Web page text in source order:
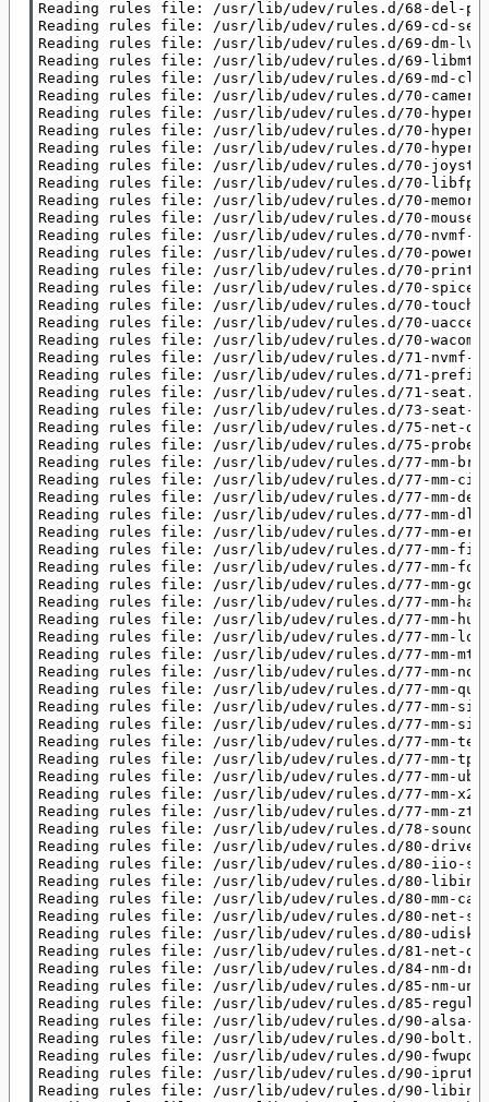
Reading rules file: /usr/lib/udev/rules.d/68-del-
Reading rules file: /usr/lib/udev/rules.d/69-cd-
Reading rules file: /usr/lib/udev/rules.d/69-dm-
Reading rules file: /usr/lib/udev/rules.d/69-
Reading rules file: /usr/lib/udev/rules.d/69-md-
Reading rules file: /usr/lib/udev/rules.d/70-
Reading rules file: /usr/lib/udev/rules.d/70-
Reading rules file: /usr/lib/udev/rules.d/70-
Reading rules file: /usr/lib/udev/rules.d/70-
Reading rules file: /usr/lib/udev/rules.d/70-
Reading rules file: /usr/lib/udev/rules.d/70-
Reading rules file: /usr/lib/udev/rules.d/70-
Reading rules file: /usr/lib/udev/rules.d/70-
Reading rules file: /usr/lib/udev/rules.d/70-nvmf-
Reading rules file: /usr/lib/udev/rules.d/70-power-
Reading rules file: /usr/lib/udev/rules.d/70-
Reading rules file: /usr/lib/udev/rules.d/70-spice-
Reading rules file: /usr/lib/udev/rules.d/70-
Reading rules file: /usr/lib/udev/rules.d/70-
Reading rules file: /usr/lib/udev/rules.d/70-
Reading rules file: /usr/lib/udev/rules.d/71-nvmf-
Reading rules file: /usr/lib/udev/rules.d/71-
Reading rules file: /usr/lib/udev/rules.d/71-
Reading rules file: /usr/lib/udev/rules.d/73-seat-
Reading rules file: /usr/lib/udev/rules.d/75-net-
Reading rules file: /usr/lib/udev/rules.d/75-
Reading rules file: /usr/lib/udev/rules.d/77-mm-
Reading rules file: /usr/lib/udev/rules.d/77-mm-
Reading rules file: /usr/lib/udev/rules.d/77-mm-
Reading rules file: /usr/lib/udev/rules.d/77-mm-
Reading rules file: /usr/lib/udev/rules.d/77-mm-
Reading rules file: /usr/lib/udev/rules.d/77-mm-
Reading rules file: /usr/lib/udev/rules.d/77-mm-
Reading rules file: /usr/lib/udev/rules.d/77-mm-
Reading rules file: /usr/lib/udev/rules.d/77-mm-
Reading rules file: /usr/lib/udev/rules.d/77-mm-
Reading rules file: /usr/lib/udev/rules.d/77-mm-
Reading rules file: /usr/lib/udev/rules.d/77-mm-
Reading rules file: /usr/lib/udev/rules.d/77-mm-
Reading rules file: /usr/lib/udev/rules.d/77-mm-
Reading rules file: /usr/lib/udev/rules.d/77-mm-
Reading rules file: /usr/lib/udev/rules.d/77-mm-
Reading rules file: /usr/lib/udev/rules.d/77-mm-
Reading rules file: /usr/lib/udev/rules.d/77-mm-
Reading rules file: /usr/lib/udev/rules.d/77-mm-
Reading rules file: /usr/lib/udev/rules.d/77-mm-
Reading rules file: /usr/lib/udev/rules.d/77-mm-
Reading rules file: /usr/lib/udev/rules.d/78-sound-
Reading rules file: /usr/lib/udev/rules.d/80-
Reading rules file: /usr/lib/udev/rules.d/80-iio-
Reading rules file: /usr/lib/udev/rules.d/80-
Reading rules file: /usr/lib/udev/rules.d/80-mm-
Reading rules file: /usr/lib/udev/rules.d/80-net-
Reading rules file: /usr/lib/udev/rules.d/80-
Reading rules file: /usr/lib/udev/rules.d/81-net-
Reading rules file: /usr/lib/udev/rules.d/84-nm-
Reading rules file: /usr/lib/udev/rules.d/85-nm-
Reading rules file: /usr/lib/udev/rules.d/85-
Reading rules file: /usr/lib/udev/rules.d/90-alsa-
Reading rules file: /usr/lib/udev/rules.d/90-
Reading rules file: /usr/lib/udev/rules.d/90-fwupd-
Reading rules file: /usr/lib/udev/rules.d/90-
Reading rules file: /usr/lib/udev/rules.d/90-